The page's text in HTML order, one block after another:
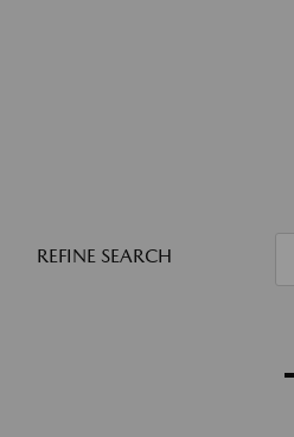
REFINE SEARCH